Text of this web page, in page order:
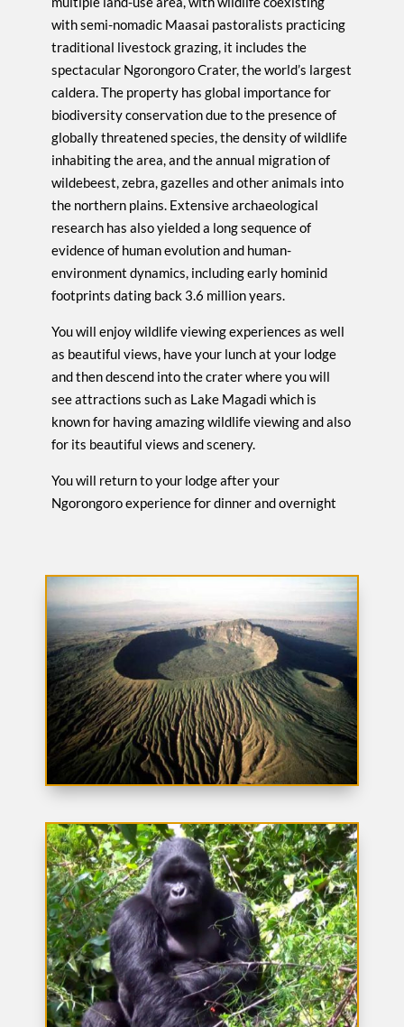
with semi-nomadic Maasai pastoralists practicing
traditional livestock grazing, it includes the
spectacular Ngorongoro Crater, the world’s largest
caldera. The property has global importance for
biodiversity conservation due to the presence of
globally threatened species, the density of wildlife
inhabiting the area, and the annual migration of
wildebeest, zebra, gazelles and other animals into
the northern plains. Extensive archaeological
research has also yielded a long sequence of
evidence of human evolution and human-
environment dynamics, including early hominid
footprints dating back 3.6 million years.
You will enjoy wildlife viewing experiences as well
as beautiful views, have your lunch at your lodge
and then descend into the crater where you will
see attractions such as Lake Magadi which is
known for having amazing wildlife viewing and also
for its beautiful views and scenery.
You will return to your lodge after your
Ngorongoro experience for dinner and overnight